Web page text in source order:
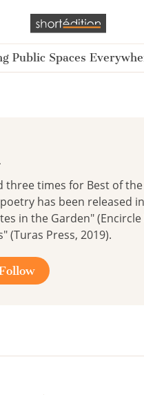
Public Spaces
three times for Best of
has been released
in the Garden" (Encircle
(Turas Press, 2019).